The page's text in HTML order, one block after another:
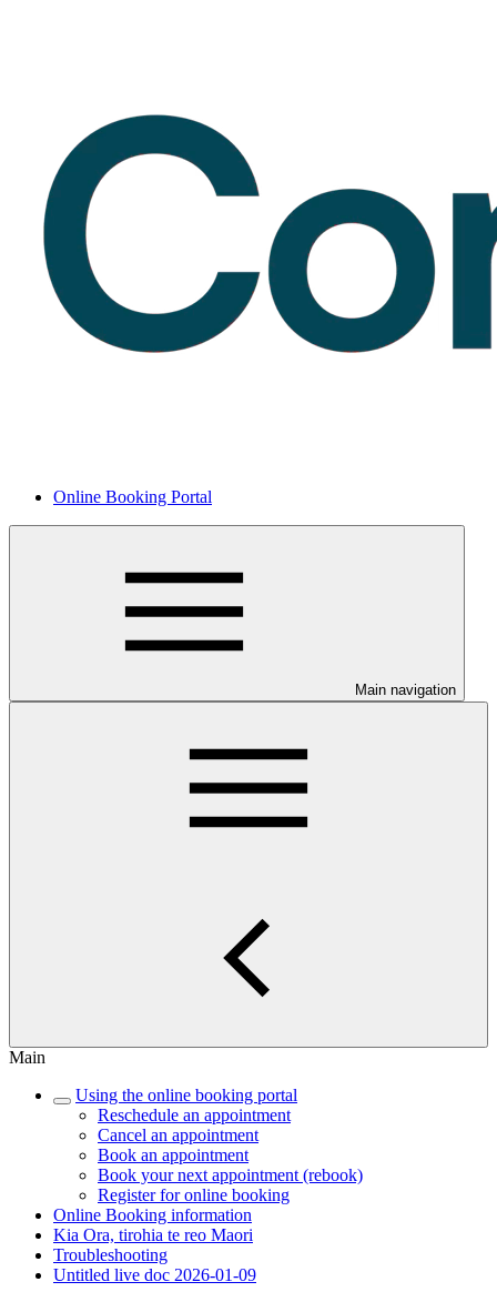
Online Booking Portal
Main navigation
Main
Using the online booking portal
Reschedule an appointment
Cancel an appointment
Book an appointment
Book your next appointment (rebook)
Register for online booking
Online Booking information
Kia Ora, tirohia te reo Maori
Troubleshooting
Untitled live doc 2026-01-09